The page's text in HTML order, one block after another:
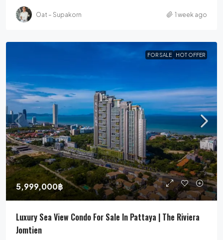
Oat – Supakorn 1 week ago
FOR SALE HOT OFFER
5,999,000฿
Luxury Sea View Condo For Sale In Pattaya | The Riviera
Jomtien